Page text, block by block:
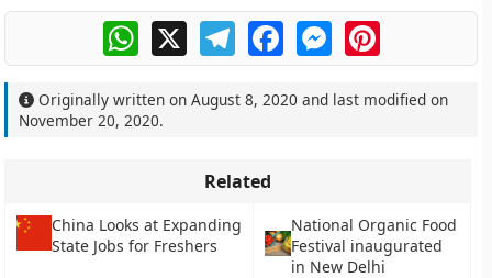
WhatsApp
X TelegramFacebookMessengerPinterest
Originally written onAugust 8, 2020 and last modified on
November 20, 2020.
Related
China Looks at Expanding
State Jobs for Freshers
National Organic Food
Festival inaugurated
in New Delhi